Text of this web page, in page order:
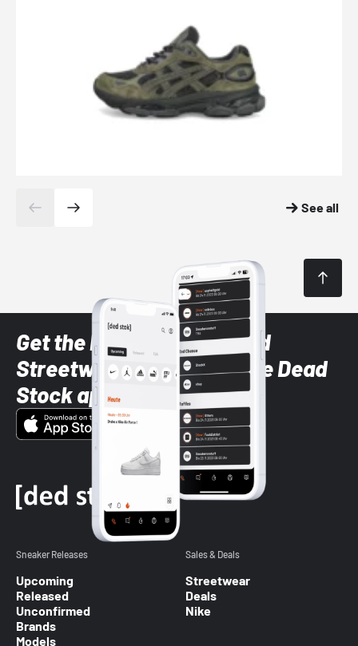
See all
Get the latest Sneaker and
Streetwear styles with the Dead
Stock app
Sneaker Releases
Upcoming
Released
Unconfirmed
Brands
Models
Sales & Deals
Streetwear
Deals
Nike